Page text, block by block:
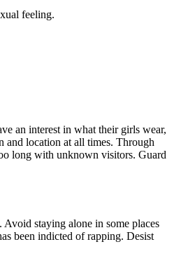
feeling.
an interest in what their girls wear,
and location at all times. Through
long with unknown visitors. Guard
staying alone in some places
been indicted of rapping. Desist